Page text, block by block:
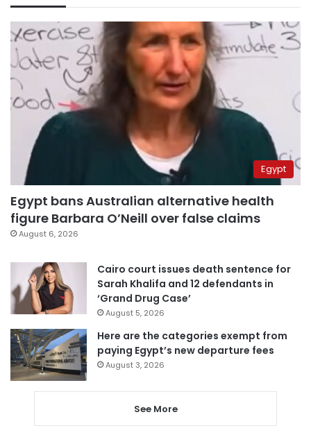
Egypt
Egypt bans Australian alternative health
figure Barbara O’Neill over false claims
August 6, 2026
Cairo court issues death sentence for
Sarah Khalifa and 12 defendants in
‘Grand Drug Case’
August 5, 2026
Here are the categories exempt from
paying Egypt’s new departure fees
August 3, 2026
See More